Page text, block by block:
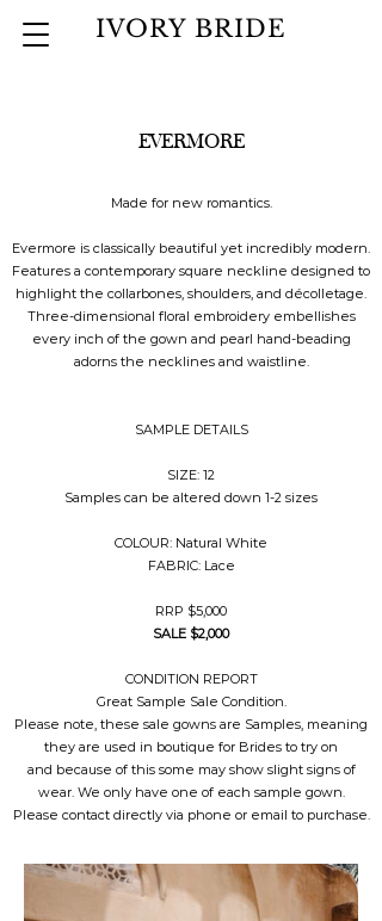
IVORY BRIDE
EVERMORE
Made for new romantics.
Evermore is classically beautiful yet incredibly modern.
Features a contemporary square neckline designed to
highlight the collarbones, shoulders, and décolletage.
Three-dimensional floral embroidery embellishes
every inch of the gown and pearl hand-beading
adorns the necklines and waistline.
SAMPLE DETAILS
SIZE: 12
Samples can be altered down 1-2 sizes
COLOUR: Natural White
FABRIC: Lace
RRP $5,000
SALE $2,000
CONDITION REPORT
Great Sample Sale Condition.
Please note, these sale gowns are Samples, meaning
they are used in boutique for Brides to try on
and because of this some may show slight signs of
wear. We only have one of each sample gown.
Please contact directly via phone or email to purchase.